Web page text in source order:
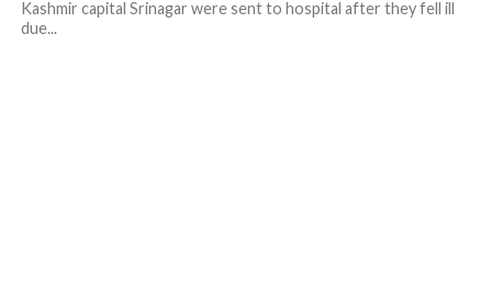
Kashmir capital Srinagar were sent to hospital after they fell ill
due...